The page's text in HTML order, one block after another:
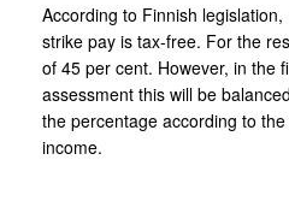
According to Finnish
strike pay is tax-free. For the
of 45 per cent. However, in the
assessment this will be
the percentage according to
income.